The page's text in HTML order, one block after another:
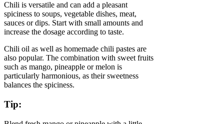
Chili is versatile and can add a pleasant
spiciness to soups, vegetable dishes, meat,
sauces or dips. Start with small amounts and
increase the dosage according to taste.
Chili oil as well as homemade chili pastes are
also popular. The combination with sweet fruits
such as mango, pineapple or melon is
particularly harmonious, as their sweetness
balances the spiciness.
Tip: